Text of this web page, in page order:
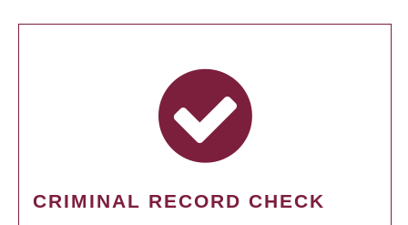
CRIMINAL RECORD CHECK